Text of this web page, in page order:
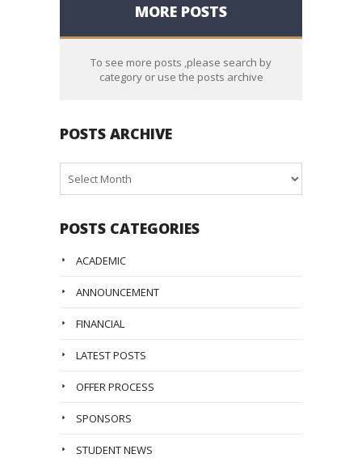
MORE POSTS
To see more posts ,please search by
category or use the posts archive
POSTS ARCHIVE
Archive
POSTS CATEGORIES
ACADEMIC
ANNOUNCEMENT
FINANCIAL
LATEST POSTS
OFFER PROCESS
SPONSORS
STUDENT NEWS